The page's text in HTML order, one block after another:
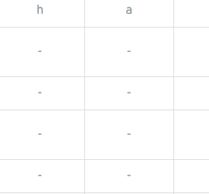
h a
- -
- -
- -
- -